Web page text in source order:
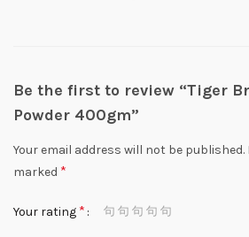
Be the first to review “Tiger
Powder 400gm”
Your email address will not be published.
marked *
Your rating *